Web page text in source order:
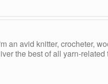
an avid knitter, crocheter,
the best of all yarn-